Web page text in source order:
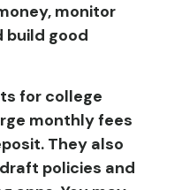
monitor
build good
for college
monthly fees
They also
policies and